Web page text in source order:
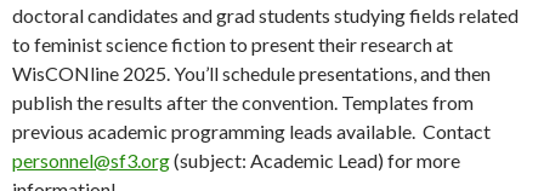
doctoral candidates and grad students studying fields related
to feminist science fiction to present their research at
WisCONline 2025. You’ll schedule presentations, and then
publish the results after the convention. Templates from
previous academic programming leads available. Contact
personnel@sf3.org(subject: Academic Lead) for more